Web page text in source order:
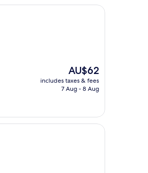
The
price
is
AU$62
includes taxes & fees
7 Aug - 8 Aug